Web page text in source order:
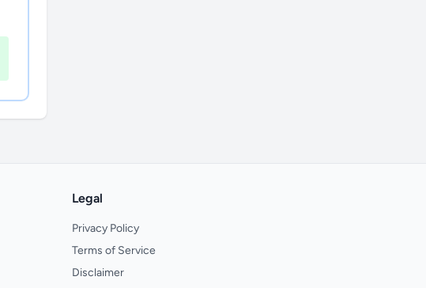
Legal
Privacy Policy
Terms of Service
Disclaimer